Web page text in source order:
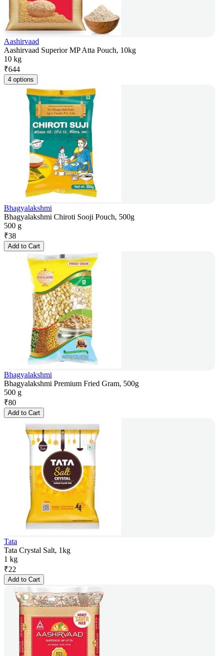
Aashirvaad
Aashirvaad Superior MP Atta Pouch, 10kg
10 kg
₹644
4 options
Bhagyalakshmi
Bhagyalakshmi Chiroti Sooji Pouch, 500g
500 g
₹38
Add to Cart
Bhagyalakshmi
Bhagyalakshmi Premium Fried Gram, 500g
500 g
₹80
Add to Cart
Tata
Tata Crystal Salt, 1kg
1 kg
₹22
Add to Cart